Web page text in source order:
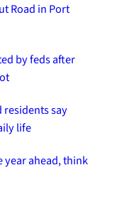
Road in Port
by feds after
residents say
life
ahead, think